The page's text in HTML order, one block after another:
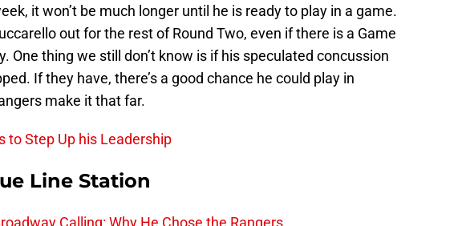
it won’t be much longer until he is ready to play in a game.
out for the rest of Round Two, even if there is a Game
One thing we still don’t know is if his speculated concussion
If they have, there’s a good chance he could play in
make it that far.
to Step Up his Leadership
Line Station
Calling: Why He Chose the Rangers